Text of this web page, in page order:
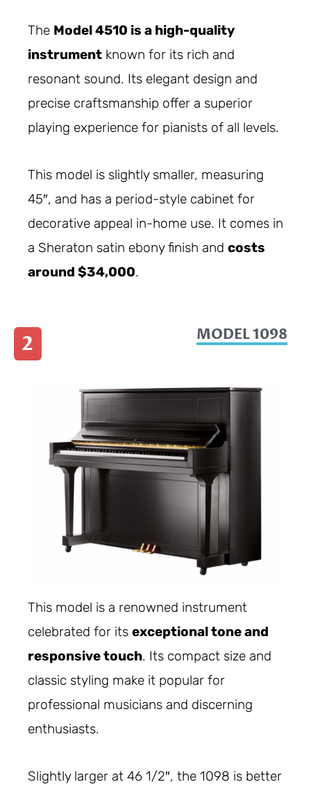
The Model 4510 is a high-quality
instrument known for its rich and
resonant sound. Its elegant design and
precise craftsmanship offer a superior
playing experience for pianists of all levels.
This model is slightly smaller, measuring
45″, and has a period-style cabinet for
decorative appeal in-home use. It comes in
a Sheraton satin ebony finish and costs
around $34,000.
2 MODEL 1098
This model is a renowned instrument
celebrated for its exceptional tone and
responsive touch. Its compact size and
classic styling make it popular for
professional musicians and discerning
enthusiasts.
Slightly larger at 46 1/2″, the 1098 is better